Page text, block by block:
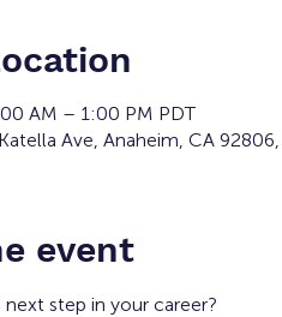
AM – 1:00 PM PDT
Ave, Anaheim, CA 92806,
event
step in your career?